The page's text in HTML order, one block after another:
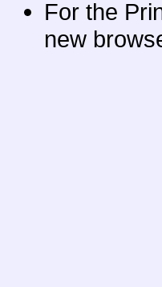
For the
new